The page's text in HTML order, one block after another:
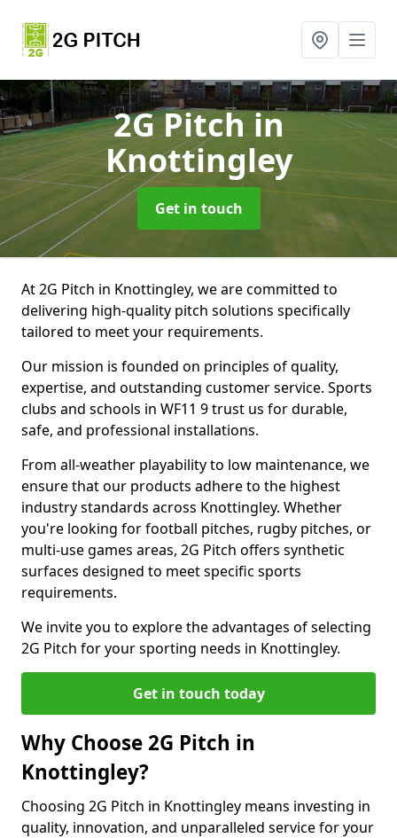
2G Pitchin
Knottingley
Get in touch
At 2G Pitch in Knottingley, we are committed to
delivering high-quality pitch solutions specifically
tailored to meet your requirements.
Our mission is founded on principles of quality,
expertise, and outstanding customer service. Sports
clubs and schools in WF11 9 trust us for durable,
safe, and professional installations.
From all-weather playability to low maintenance, we
ensure that our products adhere to the highest
industry standards across Knottingley. Whether
you're looking for football pitches, rugby pitches, or
multi-use games areas, 2G Pitch offers synthetic
surfaces designed to meet specific sports
requirements.
We invite you to explore the advantages of selecting
2G Pitch for your sporting needs in Knottingley.
Get in touch today
Why Choose 2G Pitch in
Knottingley?
Choosing 2G Pitch in Knottingley means investing in
quality, innovation, and unparalleled service for your